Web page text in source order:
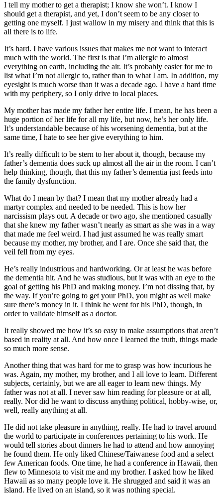
I tell my mother to get a therapist; I know she won’t. I know I
should get a therapist, and yet, I don’t seem to be any closer to
getting one myself. I just wallow in my misery and think that this is
all there is to life.
It’s hard. I have various issues that makes me not want to interact
much with the world. The first is that I’m allergic to almost
everything on earth, including the air. It’s probably easier for me to
list what I’m not allergic to, rather than to what I am. In addition, my
eyesight is much worse than it was a decade ago. I have a hard time
with my periphery, so I only drive to local places.
My mother has made my father her entire life. I mean, he has been a
huge portion of her life for all my life, but now, he’s her only life.
It’s understandable because of his worsening dementia, but at the
same time, I hate to see her give everything to him.
It’s really difficult to be stern to her about it, though, because my
father’s dementia does suck up almost all the air in the room. I can’t
help thinking, though, that this my father’s dementia just feeds into
the family dysfunction.
What do I mean by that? I mean that my mother already had a
martyr complex and needed to be needed. This is how her
narcissism plays out. A decade or two ago, she mentioned casually
that she knew my father wasn’t nearly as smart as she was in a way
that made me feel weird. I had just assumed he was really smart
because my mother, my brother, and I are. Once she said that, the
veil fell from my eyes.
He’s really industrious and hardworking. Or at least he was before
the dementia hit. And he was studious, but it was with an eye to the
goal of getting his PhD and making money. I’m not dissing that, by
the way. If you’re going to get your PhD, you might as well make
sure there’s money in it. I think he went for his PhD, though, in
order to validate himself as a doctor.
It really showed me how it’s so easy to make assumptions that aren’t
based in reality at all. And how once I learned the truth, things made
so much more sense.
Another thing that was hard for me to grasp was how incurious he
was. Again, my mother, my brother, and I all love to learn. Different
subjects, certainly, but we are all eager to learn new things. My
father was not at all. I never saw him reading for pleasure or at all,
really. Nor did he want to discuss anything political, hobby-wise, or,
well, really anything at all.
He did not take pleasure in anything, really. He had to travel around
the world to participate in conferences pertaining to his work. He
would tell stories about dinners he had to attend and how annoying
he found them. He only liked Chinese/Taiwanese food and a select
few American foods. One time, he had a conference in Hawaii, then
flew to Minnesota to visit me and my brother. I asked how he liked
Hawaii as so many people love it. He shrugged and said it was an
island. He lived on an island, so it was nothing special.